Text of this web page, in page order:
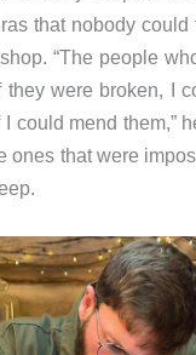
that nobody could
“The people
they were broken, I
could mend them,”
ones that were